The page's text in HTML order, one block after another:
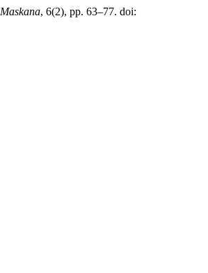
Maskana, 6(2), pp. 63–77. doi: